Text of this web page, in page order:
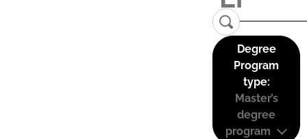
Degree
Program
type:
Master’s
degree
program